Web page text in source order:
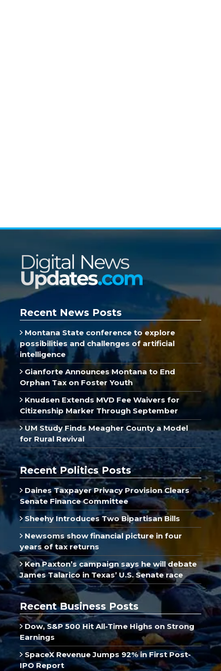
Recent News Posts
Montana State conference to explore
possibilities and challenges of artificial
intelligence
Gianforte Announces Montana to End
Orphan Tax on Foster Youth
Knudsen Extends MVD Fee Waivers for
Citizenship Marker Through September
UM Study Finds Meagher County a Model
for Rural Revival
Recent Politics Posts
Daines Taxpayer Privacy Provision Clears
Senate Finance Committee
Sheehy Introduces Two Bipartisan Bills
Newsoms show financial picture in four
years of tax returns
Ken Paxton’s campaign says he will debate
James Talarico in Texas’ U.S. Senate race
Recent Business Posts
Dow, S&P 500 Hit All-Time Highs on Strong
Earnings
SpaceX Revenue Jumps 92% in First Post-
IPO Report